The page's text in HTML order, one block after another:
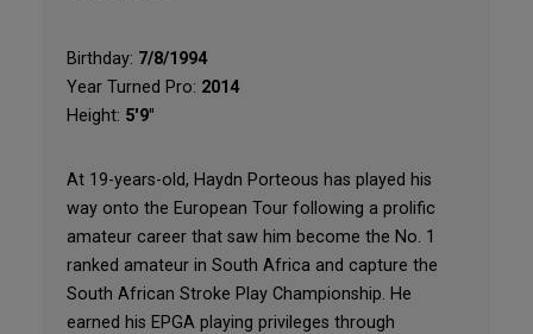
Birthday: 7/8/1994
Year Turned Pro: 2014
Height: 5'9"
At 19-years-old, Haydn Porteous has played his
way onto the European Tour following a prolific
amateur career that saw him become the No. 1
ranked amateur in South Africa and capture the
South African Stroke Play Championship. He
earned his EPGA playing privileges through